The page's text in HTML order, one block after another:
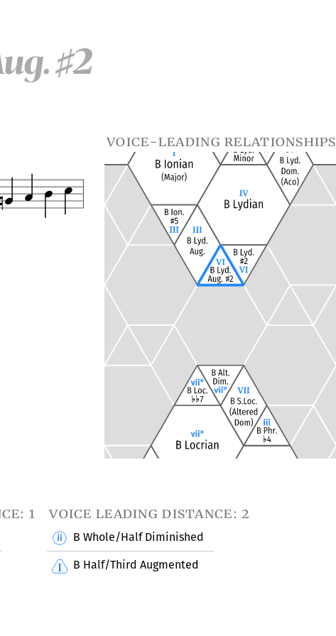
♯2
voice-leading relationships
1 voice leading distance: 2
B Whole/Half Diminished
B Half/Third Augmented